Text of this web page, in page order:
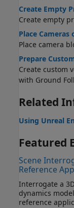
Create Empty
Create empty
Place
Place camera
Prepare
Create custom
with Ground
Related
Using Unreal
Featured
Scene
Reference
Interrogate a
dynamics
reference